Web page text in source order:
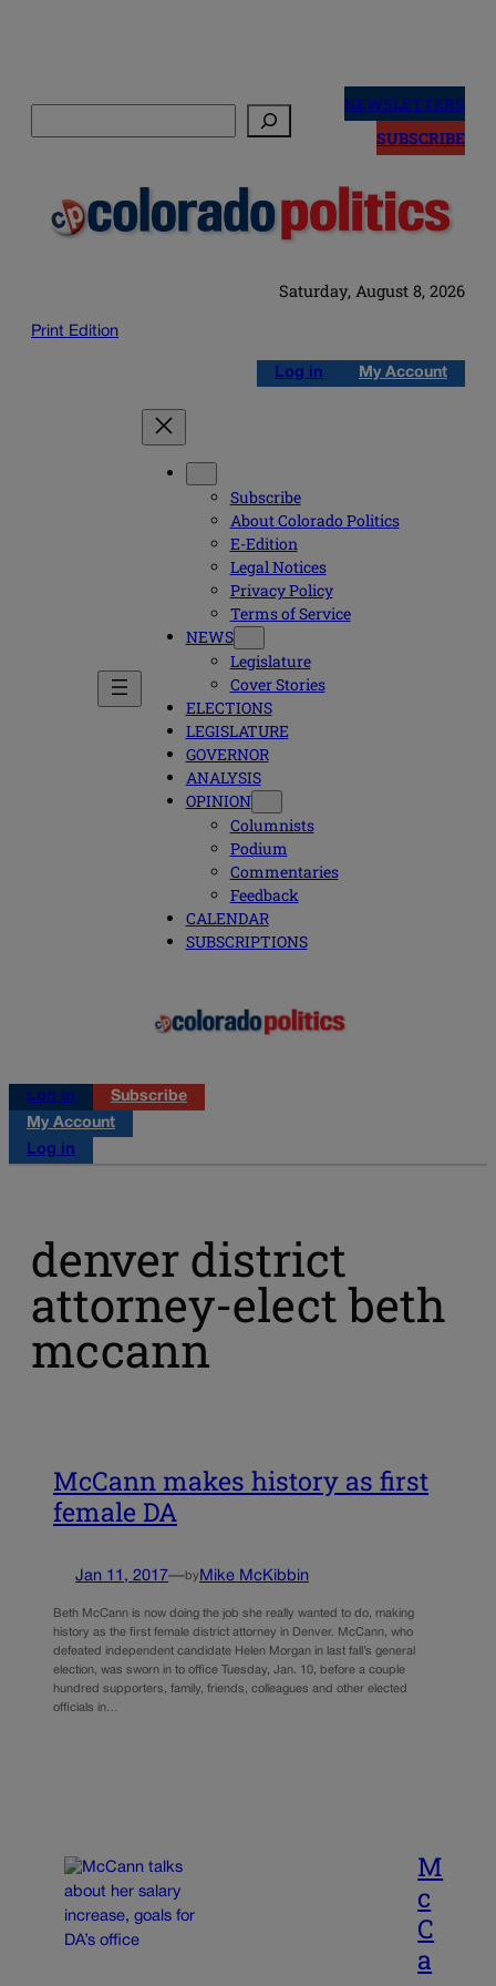
NEWSLETTERS
SUBSCRIBE
Saturday, August 8, 2026
Print Edition
Log in My Account
Subscribe
About Colorado Politics
E-Edition
Legal Notices
Privacy Policy
Terms of Service
NEWS
Legislature
Cover Stories
ELECTIONS
LEGISLATURE
GOVERNOR
ANALYSIS
OPINION
Columnists
Podium
Commentaries
Feedback
CALENDAR
SUBSCRIPTIONS
Log in
Subscribe
My Account
Log in
denver district
attorney-elect beth
mccann
McCann makes history as first
female DA
Jan 11, 2017—by Mike McKibbin
Beth McCann is now doing the job she really wanted to do, making
history as the first female district attorney in Denver. McCann, who
defeated independent candidate Helen Morgan in last fall’s general
election, was sworn in to office Tuesday, Jan. 10, before a couple
hundred supporters, family, friends, colleagues and other elected
officials in…
M
c
C
a